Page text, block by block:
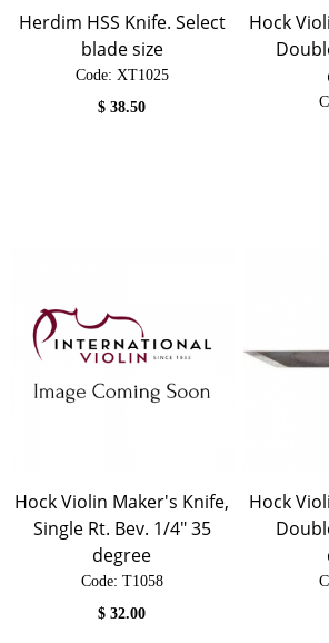
Herdim HSS Knife. Select
blade size
Code: XT1025
$38.50
Hock
Hock Violin Maker's Knife,
Single Rt. Bev. 1/4" 35
degree
Code: T1058
$32.00
Hock